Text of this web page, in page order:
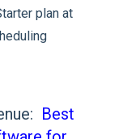
plan at
Best